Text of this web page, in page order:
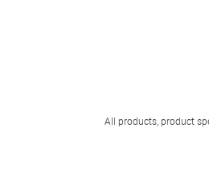
All products, product